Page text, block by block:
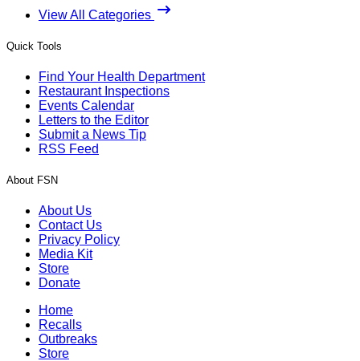
View All Categories
Quick Tools
Find Your Health Department
Restaurant Inspections
Events Calendar
Letters to the Editor
Submit a News Tip
RSS Feed
About FSN
About Us
Contact Us
Privacy Policy
Media Kit
Store
Donate
Home
Recalls
Outbreaks
Store